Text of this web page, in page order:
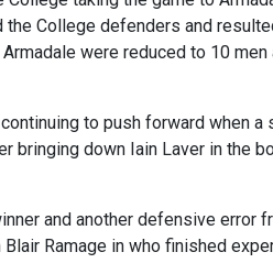
College defenders and
were reduced to 10
to push forward when
bringing down Iain Laver in the
and another defensive error
Blair Ramage in who finished